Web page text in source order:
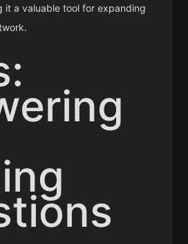
it a valuable tool for expanding